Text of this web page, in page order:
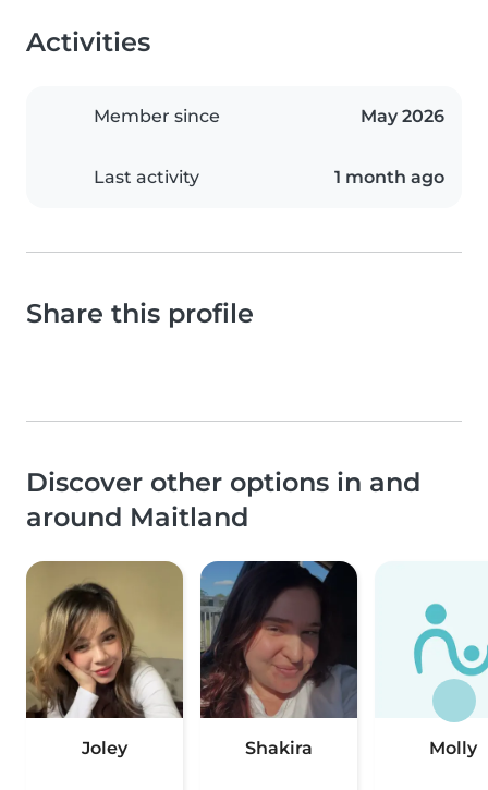
Activities
Member since May 2026
Last activity 1 month ago
Share this profile
Discover other options in and
around Maitland
Joley Shakira Molly